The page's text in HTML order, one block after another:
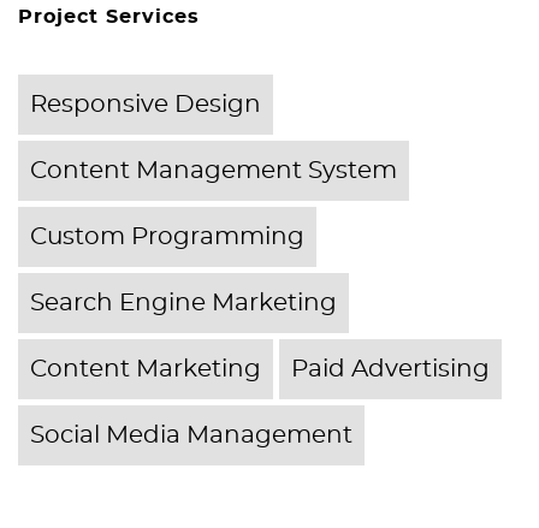
Project Services
Responsive Design
Content Management System
Custom Programming
Search Engine Marketing
Content Marketing Paid Advertising
Social Media Management